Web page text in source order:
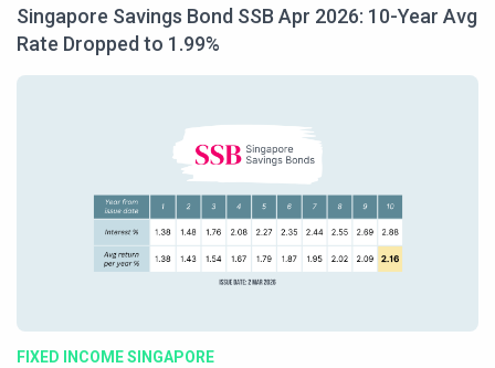
Singapore Savings Bond SSB Apr 2026: 10-Year Avg
Rate Dropped to 1.99%
FIXED INCOME SINGAPORE